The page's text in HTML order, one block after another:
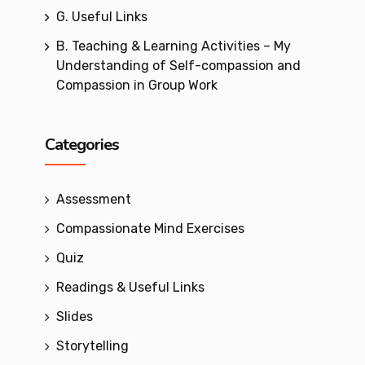
G. Useful Links
B. Teaching & Learning Activities – My
Understanding of Self-compassion and
Compassion in Group Work
Categories
Assessment
Compassionate Mind Exercises
Quiz
Readings & Useful Links
Slides
Storytelling